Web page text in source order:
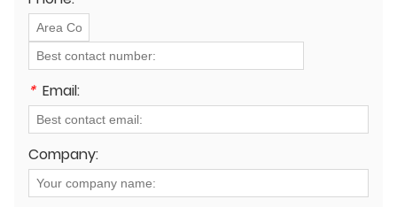
* Email:
Company: